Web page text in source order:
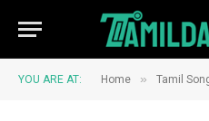
YOU ARE AT: Home » Tamil